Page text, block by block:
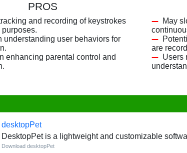
PROS
and recording of keystrokes
understanding user behaviors for
enhancing parental control and
May
are
Users
desktopPet
DesktopPet is a lightweight and customizable
Download desktopPet